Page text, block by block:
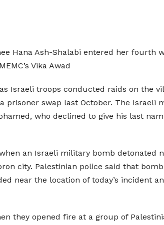
Hana Ash-Shalabi entered her fourth
Vika Awad
Israeli troops conducted raids on the
prisoner swap last October. The Israeli
who declined to give his last
an Israeli military bomb detonated
city. Palestinian police said that
near the location of today’s incident
they opened fire at a group of